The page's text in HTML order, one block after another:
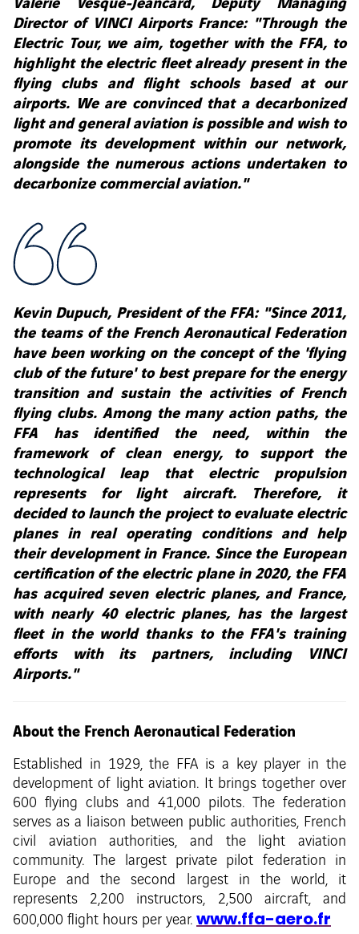
Director of VINCI Airports France: "Through the
Electric Tour, we aim, together with the FFA, to
highlight the electric fleet already present in the
flying clubs and flight schools based at our
airports. We are convinced that a decarbonized
light and general aviation is possible and wish to
promote its development within our network,
alongside the numerous actions undertaken to
decarbonize commercial aviation."
Kevin Dupuch, President of the FFA: "Since 2011,
the teams of the French Aeronautical Federation
have been working on the concept of the 'flying
club of the future' to best prepare for the energy
transition and sustain the activities of French
flying clubs. Among the many action paths, the
FFA has identified the need, within the
framework of clean energy, to support the
technological leap that electric propulsion
represents for light aircraft. Therefore, it
decided to launch the project to evaluate electric
planes in real operating conditions and help
their development in France. Since the European
certification of the electric plane in 2020, the FFA
has acquired seven electric planes, and France,
with nearly 40 electric planes, has the largest
fleet in the world thanks to the FFA's training
efforts with its partners, including VINCI
Airports."
About the French Aeronautical Federation
Established in 1929, the FFA is a key player in the
development of light aviation. It brings together over
600 flying clubs and 41,000 pilots. The federation
serves as a liaison between public authorities, French
civil aviation authorities, and the light aviation
community. The largest private pilot federation in
Europe and the second largest in the world, it
represents 2,200 instructors, 2,500 aircraft, and
600,000 flight hours per year. www.ffa-aero.fr